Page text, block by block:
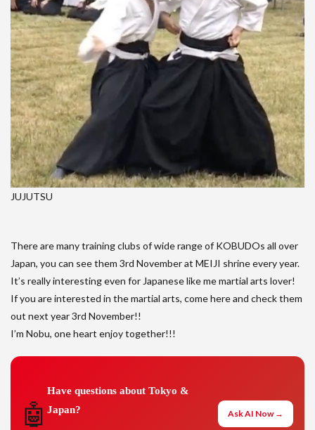
JUJUTSU
There are many training clubs of wide range of KOBUDOs all over
Japan, you can see them 3rd November at MEIJI shrine every year.
It’s really interesting even for Japanese like me martial arts lover!
If you are interested in the martial arts, come here and check them
out next year 3rd November!!
I’m Nobu, one heart enjoy together!!!
🤖
Have questions about Tokyo &
Japan?
Ask AI Now →